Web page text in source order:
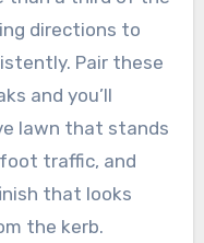
directions to
Pair these
and you’ll
lawn that stands
traffic, and
that looks
the kerb.